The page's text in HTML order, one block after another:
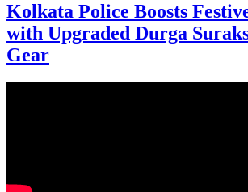
Kolkata Police Boosts
with Upgraded Durga
Gear